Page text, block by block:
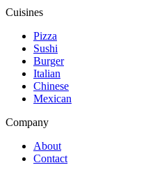
Cuisines
Pizza
Sushi
Burger
Italian
Chinese
Mexican
Company
About
Contact